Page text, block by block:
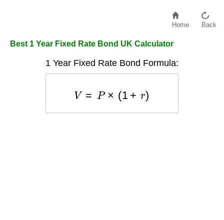
Home Back
Best 1 Year Fixed Rate Bond UK Calculator
1 Year Fixed Rate Bond Formula: